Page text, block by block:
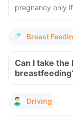
pregnancy only
Breast
Can I take the
Driving